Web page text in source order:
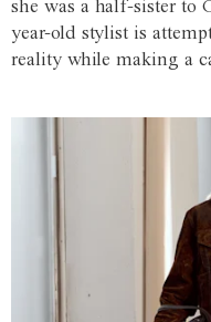
she was a half-sister to
year-old stylist is
reality while making a